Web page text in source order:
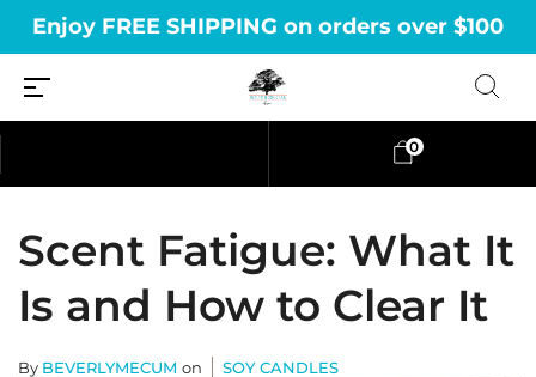
Enjoy FREE SHIPPING on orders over $100
0
Scent Fatigue: What It
Is and How to Clear It
By BEVERLYMECUM on SOY CANDLES